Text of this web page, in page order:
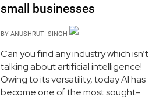
small businesses
BY ANUSHRUTI SINGH
Can you find any industry which isn’t
talking about artificial intelligence!
Owing to its versatility, today AI has
become one of the most sought-